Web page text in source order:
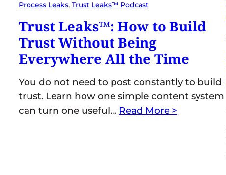
Process Leaks, Trust Leaks™ Podcast
Trust Leaks™: How to Build
Trust Without Being
Everywhere All the Time
You do not need to post constantly to build
trust. Learn how one simple content system
can turn one useful… Read More >